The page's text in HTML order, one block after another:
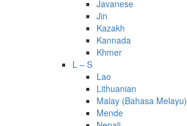
Javanese
Jin
Kazakh
Kannada
Khmer
L – S
Lao
Lithuanian
Malay (Bahasa Melayu)
Mende